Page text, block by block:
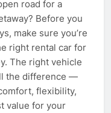
road for a
Before you
make sure you’re
right rental car for
The right vehicle
the difference —
flexibility,
value for your